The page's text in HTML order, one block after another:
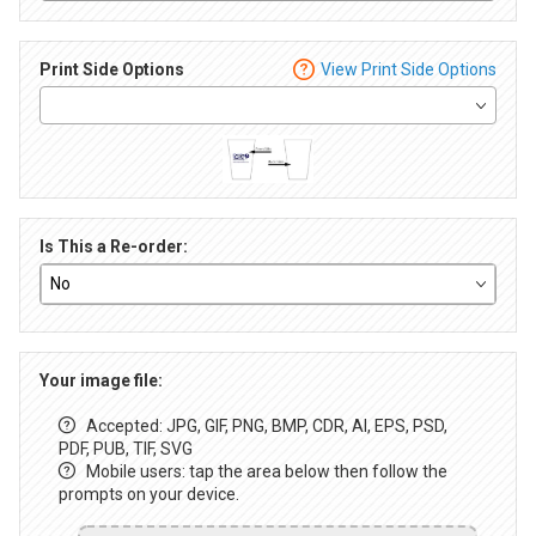
Print Side Options View Print Side Options
Is This a Re-order:
Your image file:
Accepted: JPG, GIF, PNG, BMP, CDR, AI, EPS, PSD,
PDF, PUB, TIF, SVG
Mobile users: tap the area below then follow the
prompts on your device.